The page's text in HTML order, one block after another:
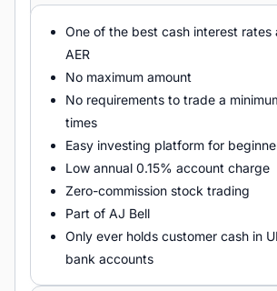
One of the best cash interest rates
AER
No maximum amount
No requirements to trade a
times
Easy investing platform for
Low annual 0.15% account charge
Zero-commission stock trading
Part of AJ Bell
Only ever holds customer cash in
bank accounts